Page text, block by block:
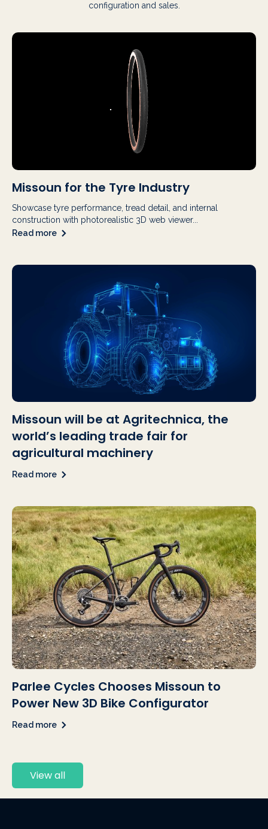
configuration and sales.
Missoun for the Tyre Industry
Showcase tyre performance, tread detail, and internal
construction with photorealistic 3D web viewer...
Read more
Missoun will be at Agritechnica, the
world’s leading trade fair for
agricultural machinery
Read more
Parlee Cycles Chooses Missoun to
Power New 3D Bike Configurator
Read more
View all